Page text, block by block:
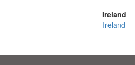
Ireland
Ireland